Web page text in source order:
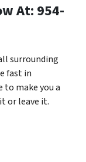
At: 954-
surrounding
fast in
make you a
or leave it.